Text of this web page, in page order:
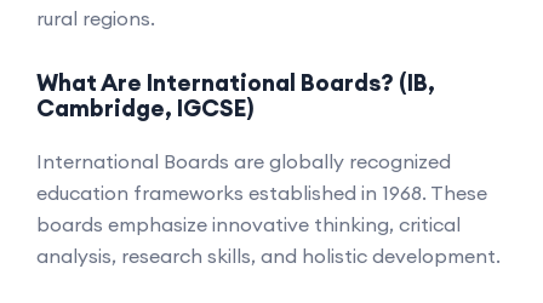
rural regions.
What Are International Boards? (IB,
Cambridge, IGCSE)
International Boards are globally recognized
education frameworks established in 1968. These
boards emphasize innovative thinking, critical
analysis, research skills, and holistic development.